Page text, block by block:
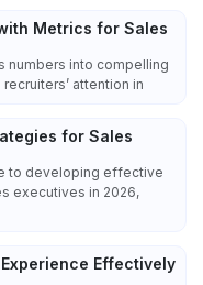
Metrics for Sales
numbers into compelling
attention in
for Sales
to developing effective
executives in 2026,
Effectively